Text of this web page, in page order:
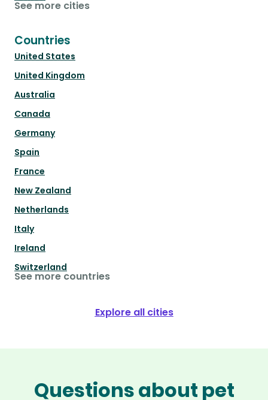
See more cities
Countries
United States
United Kingdom
Australia
Canada
Germany
Spain
France
New Zealand
Netherlands
Italy
Ireland
Switzerland
See more countries
Explore all cities
Questions about pet